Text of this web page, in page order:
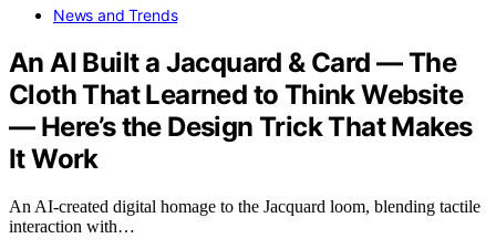
News and Trends
An AI Built a Jacquard & Card — The
Cloth That Learned to Think Website
— Here’s the Design Trick That Makes
It Work
An AI-created digital homage to the Jacquard loom, blending tactile
interaction with…